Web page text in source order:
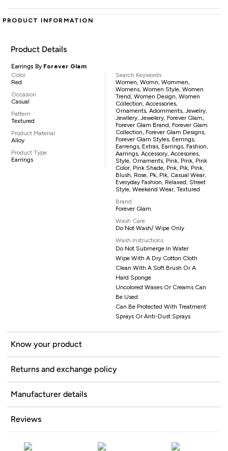
PRODUCT INFORMATION
Product Details
Earrings By Forever Glam
Color
Red
Occasion
Casual
Pattern
Textured
Product Material
Alloy
Product Type
Earrings
Search Keywords
Women, Womn, Wommen,
Womens, Women Style, Women
Trend, Women Design, Women
Collection, Accessories,
Ornaments, Adornments, Jewelry,
Jewllery, Jewelery, Forever Glam,
Forever Glam Brand, Forever Glam
Collection, Forever Glam Designs,
Forever Glam Styles, Eerrings,
Earrengs, Extras, Earrings, Fashion,
Aarrings, Accessory, Accesories,
Style, Ornaments, Pink, Pink, Pink
Color, Pink Shade, Pnk, Pik, Pink,
Blush, Rose, Pk, Pik, Casual Wear,
Everyday Fashion, Relaxed, Street
Style, Weekend Wear, Textured
Brand
Forever Glam
Wash Care
Do Not Wash/ Wipe Only
Wash Instructions
Do Not Submerge In Water
Wipe With A Dry Cotton Cloth
Clean With A Soft Brush Or A
Hard Sponge
Uncolored Waxes Or Creams Can
Be Used
Can Be Protected With Treatment
Sprays Or Anti-Dust Sprays
Know your product
Returns and exchange policy
Manufacturer details
Reviews